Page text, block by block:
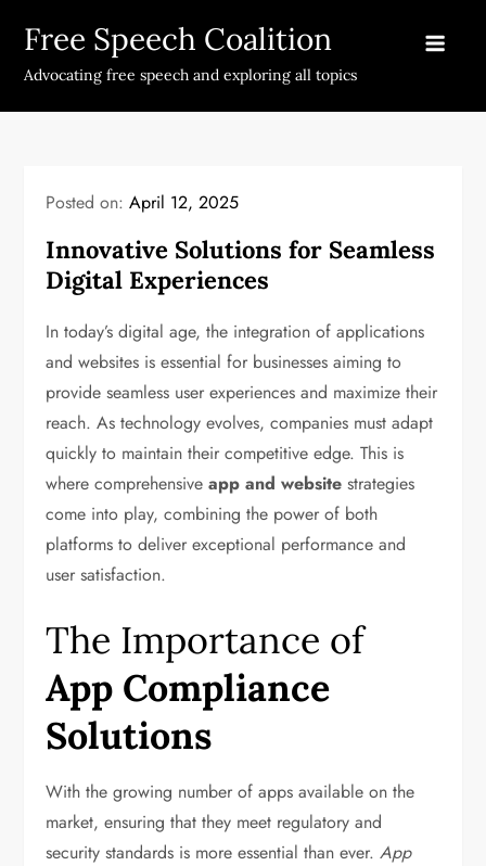
content
Free Speech Coalition
Advocating free speech and exploring all topics
Posted on:April 12, 2025
Innovative Solutions for Seamless
Digital Experiences
In today’s digital age, the integration of applications
and websites is essential for businesses aiming to
provide seamless user experiences and maximize their
reach. As technology evolves, companies must adapt
quickly to maintain their competitive edge. This is
where comprehensiveapp and website strategies
come into play, combining the power of both
platforms to deliver exceptional performance and
user satisfaction.
The Importance of
App Compliance
Solutions
With the growing number of apps available on the
market, ensuring that they meet regulatory and
security standards is more essential than ever.App